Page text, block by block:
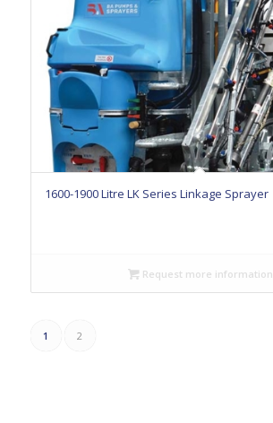
1600-1900 Litre LK Series Linkage Sprayer
Request more information
1 2